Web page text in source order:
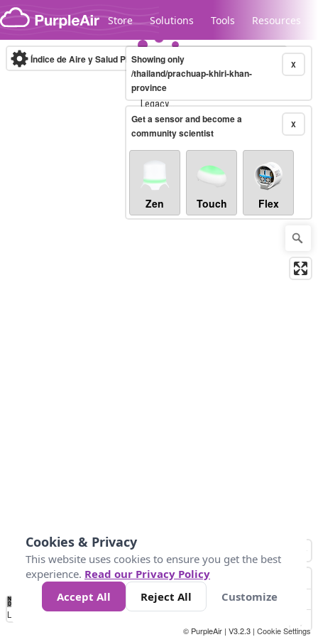
Skip to content
Store Solutions Tools Resources
Legacy...
Índice de Aire y Salud PM.2.5 10-minute X
Showing only
/thailand/prachuap-khiri-khan-
province
X
Get a sensor and become a
community scientist
Zen Touch Flex
No
Data 25 45 147
Loading...
© PurpleAir | V3.2.3 | Cookie Settings
Cookies & Privacy
This website uses cookies to ensure you get the best
experience. Read our Privacy Policy
Accept All
Reject All Customize